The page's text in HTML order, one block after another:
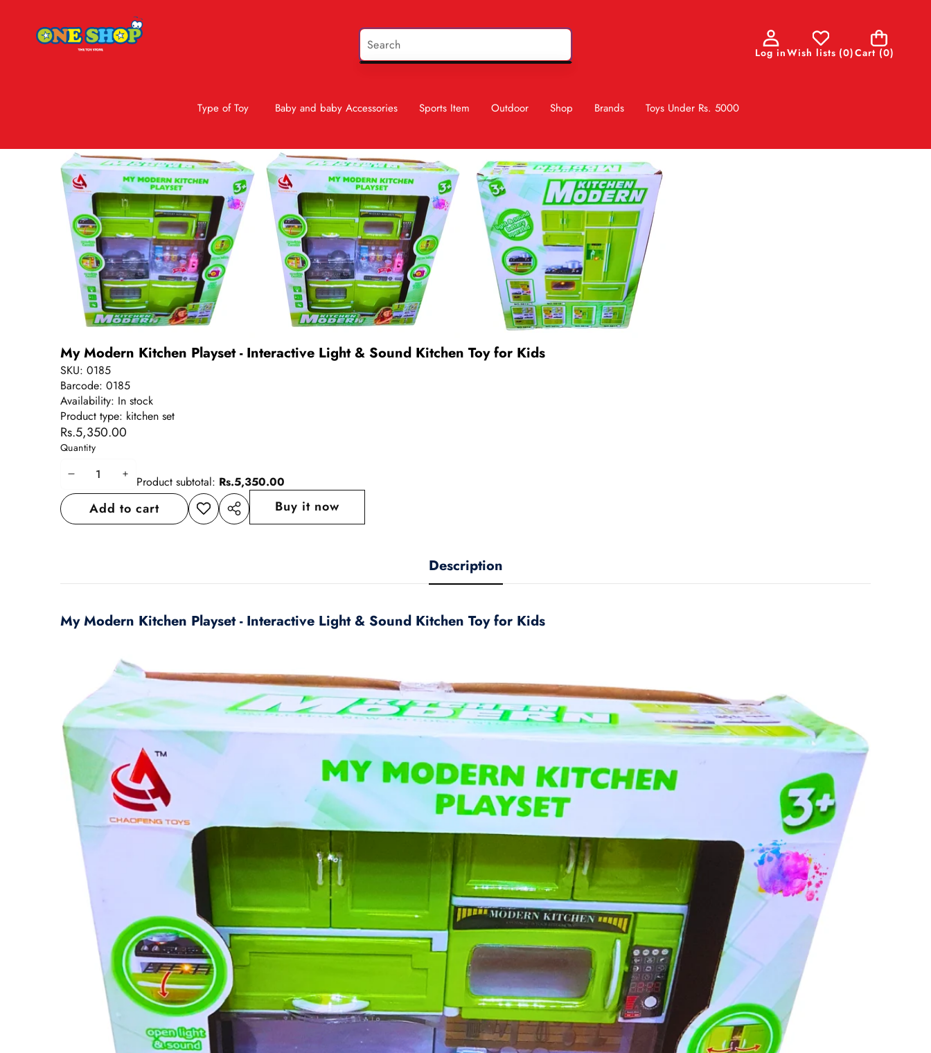
Log inWish lists (0)Cart (0)
0
items
Type of Toy Baby and baby Accessories Sports Item Outdoor Shop Brands Toys Under Rs. 5000
Skip to product information
My Modern Kitchen Playset - Interactive Light & Sound Kitchen Toy for Kids
SKU: 0185
Barcode: 0185
Availability: In stock
Product type: kitchen set
Rs.5,350.00
Quantity
Decrease
quantity
Increase
quantity
Product subtotal: Rs.5,350.00
Add to cart
Add to
wishlist
Share
Buy it now
Description
My Modern Kitchen Playset - Interactive Light & Sound Kitchen Toy for Kids